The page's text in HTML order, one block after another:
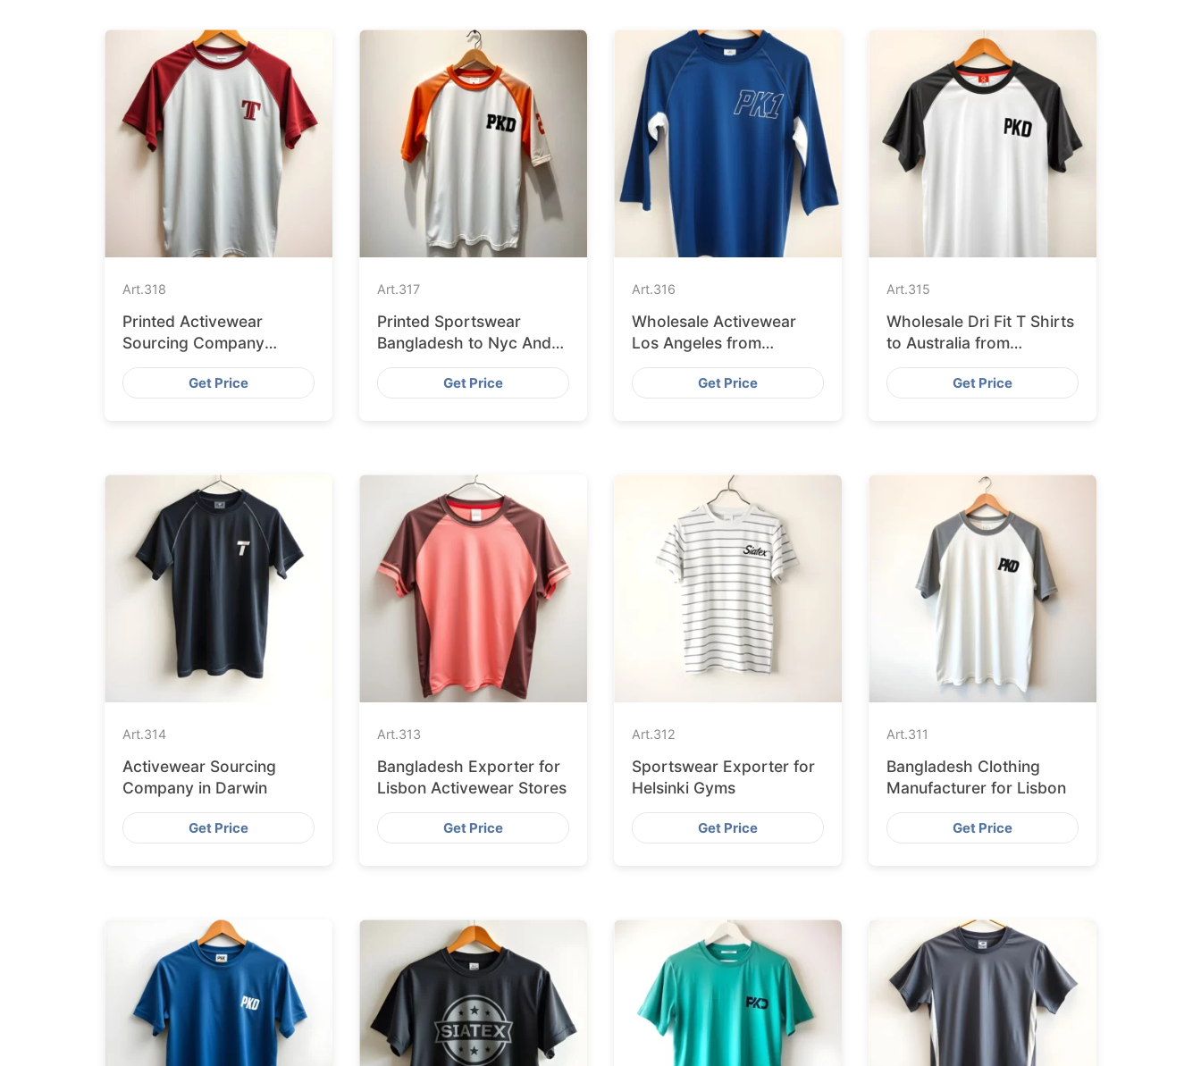
Art.318
Printed Activewear
Sourcing Company
Bangladesh to USA
Get Price
Art.317
Printed Sportswear
Bangladesh to Nyc And
La Stores
Get Price
Art.316
Wholesale Activewear
Los Angeles from
Bangladesh
Get Price
Art.315
Wholesale Dri Fit T Shirts
to Australia from
Bangladesh
Get Price
Art.314
Activewear Sourcing
Company in Darwin
Get Price
Art.313
Bangladesh Exporter for
Lisbon Activewear Stores
Get Price
Art.312
Sportswear Exporter for
Helsinki Gyms
Get Price
Art.311
Bangladesh Clothing
Manufacturer for Lisbon
Get Price